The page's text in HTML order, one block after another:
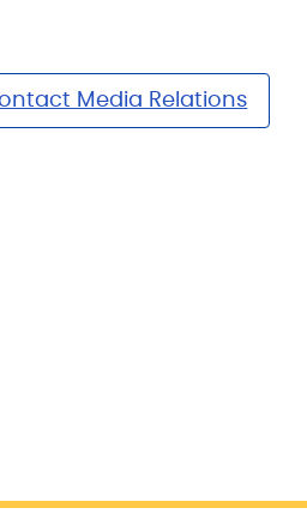
Media Relations